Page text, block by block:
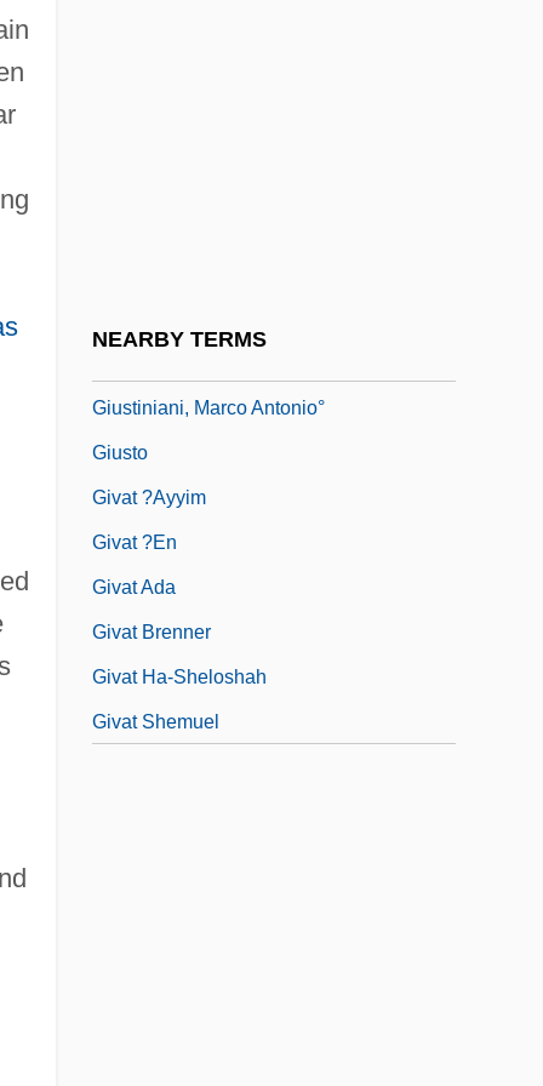
NEARBY TERMS
Giustiniani, Marco Antonio°
Giusto
Givat ?ayyim
Givat ?en
Givat Ada
Givat Brenner
Givat Ha-Sheloshah
Givat Shemuel